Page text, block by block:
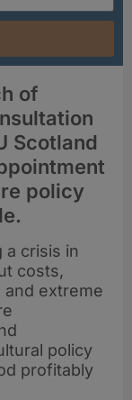
of
Scotland
policy
a crisis in
costs,
extreme
policy
profitably